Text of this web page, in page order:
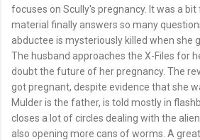
focuses on Scully's pregnancy. It was a
material finally answers so many
abductee is mysteriously killed when she
The husband approaches the X-Files for
doubt the future of her pregnancy. The
got pregnant, despite evidence that she
Mulder is the father, is told mostly in
closes a lot of circles dealing with the
also opening more cans of worms. A